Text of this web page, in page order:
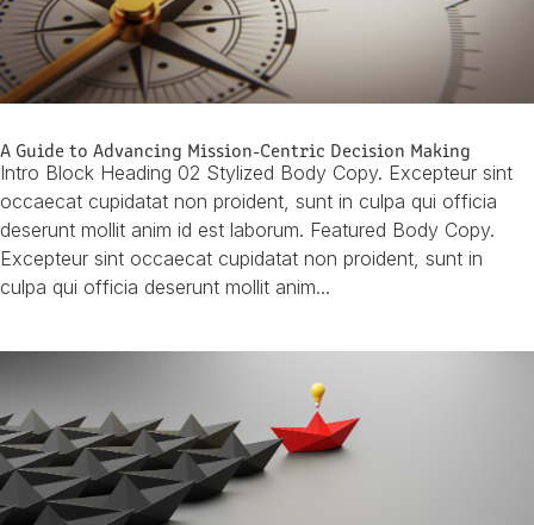
A Guide to Advancing Mission-Centric Decision Making
Intro Block Heading 02 Stylized Body Copy. Excepteur sint
occaecat cupidatat non proident, sunt in culpa qui officia
deserunt mollit anim id est laborum. Featured Body Copy.
Excepteur sint occaecat cupidatat non proident, sunt in
culpa qui officia deserunt mollit anim...